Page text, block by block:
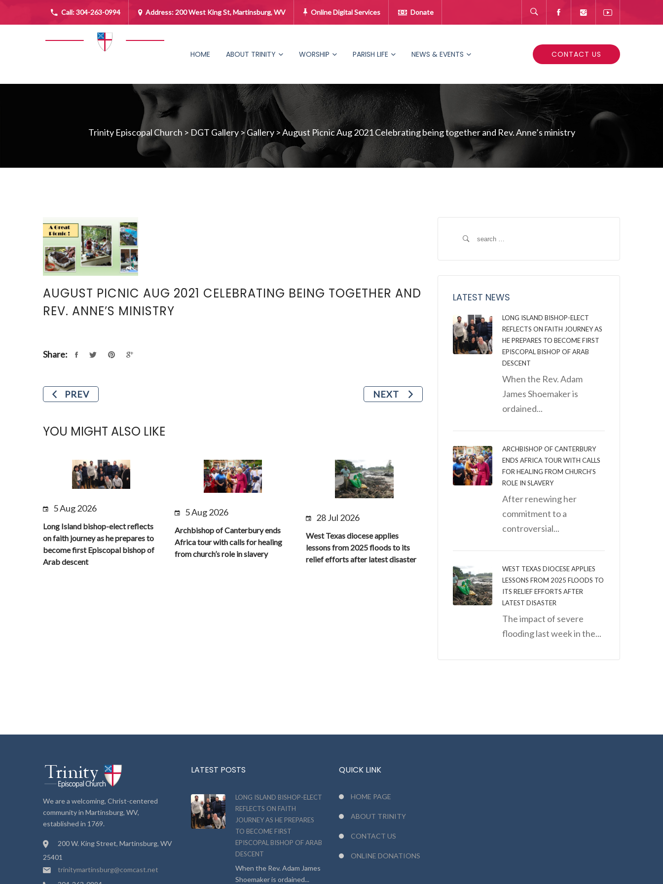
Call:304-263-0994 Address: 200 West King St, Martinsburg, WV Online Digital Services Donate
HOME ABOUT TRINITY WORSHIP PARISH LIFE NEWS & EVENTS CONTACT US
Trinity Episcopal Church > DGT Gallery>Gallery>August Picnic Aug 2021 Celebrating being together and Rev. Anne’s ministry
AUGUST PICNIC AUG 2021 CELEBRATING BEING TOGETHER AND
REV. ANNE’S MINISTRY
Share:
PREV NEXT
YOU MIGHT ALSO LIKE
5 Aug 2026
Long Island bishop-elect reflects
on faith journey as he prepares to
become first Episcopal bishop of
Arab descent
5 Aug 2026
Archbishop of Canterbury ends
Africa tour with calls for healing
from church’s role in slavery
28 Jul 2026
West Texas diocese applies
lessons from 2025 floods to its
relief efforts after latest disaster
Search
LATEST NEWS
LONG ISLAND BISHOP-ELECT
REFLECTS ON FAITH JOURNEY AS
HE PREPARES TO BECOME FIRST
EPISCOPAL BISHOP OF ARAB
DESCENT
When the Rev. Adam
James Shoemaker is
ordained...
ARCHBISHOP OF CANTERBURY
ENDS AFRICA TOUR WITH CALLS
FOR HEALING FROM CHURCH’S
ROLE IN SLAVERY
After renewing her
commitment to a
controversial...
WEST TEXAS DIOCESE APPLIES
LESSONS FROM 2025 FLOODS TO
ITS RELIEF EFFORTS AFTER
LATEST DISASTER
The impact of severe
flooding last week in the...
We are a welcoming, Christ-centered
community in Martinsburg, WV,
established in 1769.
200 W. King Street, Martinsburg, WV
25401
trinitymartinsburg@comcast.net
LATEST POSTS
LONG ISLAND BISHOP-ELECT
REFLECTS ON FAITH
JOURNEY AS HE PREPARES
TO BECOME FIRST
EPISCOPAL BISHOP OF ARAB
DESCENT
When the Rev. Adam James
Shoemaker is ordained...
QUICK LINK
HOME PAGE
ABOUT TRINITY
CONTACT US
ONLINE DONATIONS